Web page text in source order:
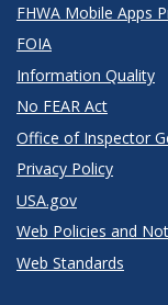
FHWA Mobile Apps
FOIA
Information Quality
No FEAR Act
Office of Inspector
Privacy Policy
USA.gov
Web Policies and
Web Standards